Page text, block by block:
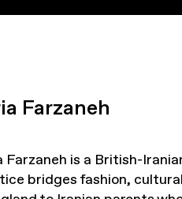
Farzaneh
Farzaneh is a British-
bridges fashion,